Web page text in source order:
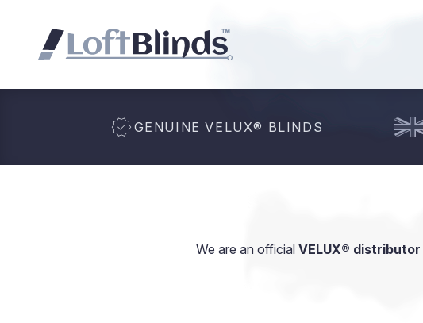
GENUINE VELUX® BLINDS
We are an official VELUX® distributor